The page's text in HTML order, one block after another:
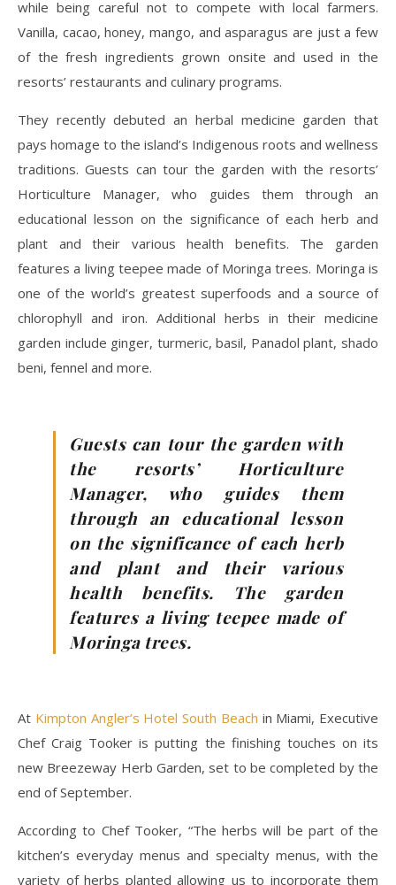
while being careful not to compete with local farmers.
Vanilla, cacao, honey, mango, and asparagus are just a few
of the fresh ingredients grown onsite and used in the
resorts’ restaurants and culinary programs.
They recently debuted an herbal medicine garden that
pays homage to the island’s Indigenous roots and wellness
traditions. Guests can tour the garden with the resorts’
Horticulture Manager, who guides them through an
educational lesson on the significance of each herb and
plant and their various health benefits. The garden
features a living teepee made of Moringa trees. Moringa is
one of the world’s greatest superfoods and a source of
chlorophyll and iron. Additional herbs in their medicine
garden include ginger, turmeric, basil, Panadol plant, shado
beni, fennel and more.
Guests can tour the garden with
the resorts’ Horticulture
Manager, who guides them
through an educational lesson
on the significance of each herb
and plant and their various
health benefits. The garden
features a living teepee made of
Moringa trees.
At Kimpton Angler’s Hotel South Beach in Miami, Executive
Chef Craig Tooker is putting the finishing touches on its
new Breezeway Herb Garden, set to be completed by the
end of September.
According to Chef Tooker, “The herbs will be part of the
kitchen’s everyday menus and specialty menus, with the
variety of herbs planted allowing us to incorporate them